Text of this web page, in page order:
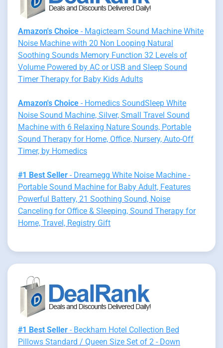
Amazon's Choice - Magicteam Sound Machine White
Noise Machine with 20 Non Looping Natural
Soothing Sounds Memory Function 32 Levels of
Volume Powered by AC or USB and Sleep Sound
Timer Therapy for Baby Kids Adults
Amazon's Choice - Homedics SoundSleep White
Noise Sound Machine, Silver, Small Travel Sound
Machine with 6 Relaxing Nature Sounds, Portable
Sound Therapy for Home, Office, Nursery, Auto-Off
Timer, by Homedics
#1 Best Seller - Dreamegg White Noise Machine -
Portable Sound Machine for Baby Adult, Features
Powerful Battery, 21 Soothing Sound, Noise
Canceling for Office & Sleeping, Sound Therapy for
Home, Travel, Registry Gift
#1 Best Seller - Beckham Hotel Collection Bed
Pillows Standard / Queen Size Set of 2 - Down